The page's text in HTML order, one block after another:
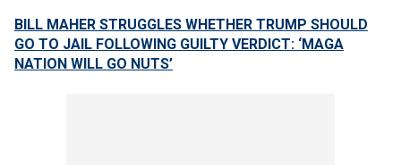
BILL MAHER STRUGGLES WHETHER TRUMP SHOULD
GO TO JAIL FOLLOWING GUILTY VERDICT: ‘MAGA
NATION WILL GO NUTS’